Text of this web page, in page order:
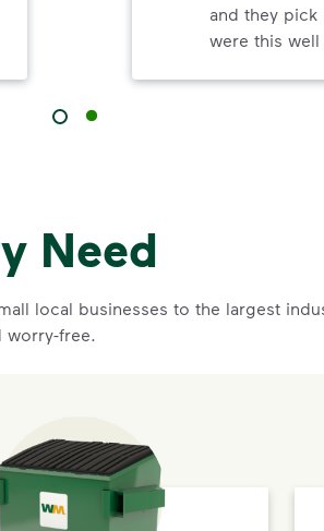
and they
were this well
Need
local businesses to the largest
worry-free.